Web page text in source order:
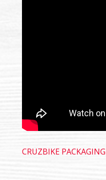
CRUZBIKE PACKAGING